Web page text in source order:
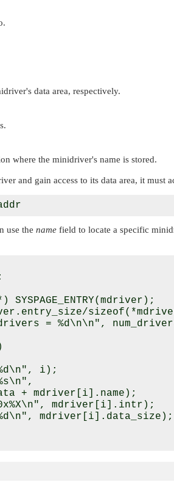
data area, respectively.
where the minidriver's name is stored.
and gain access to its data area, it must
use the name field to locate a specific
= %d\n\n",
i);
+ mdriver[i].name);
mdriver[i].intr);
mdriver[i].data_size);